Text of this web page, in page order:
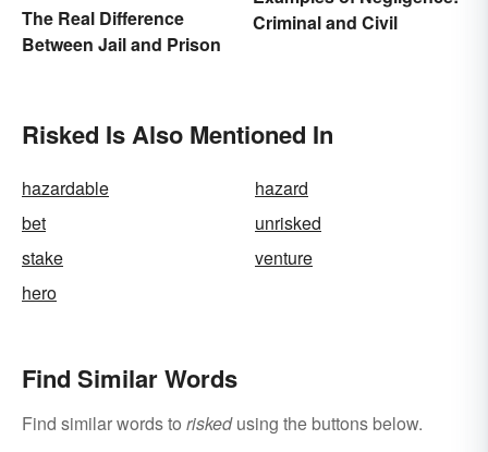
The Real Difference
Between Jail and Prison
Criminal and Civil
Risked Is Also Mentioned In
hazardable
hazard
bet
unrisked
stake
venture
hero
Find Similar Words
Find similar words to riskedusing the buttons below.